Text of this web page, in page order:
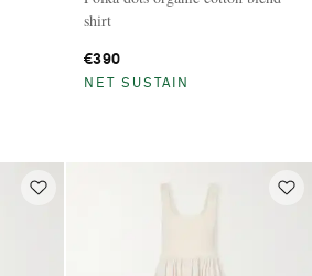
shirt
€390
NET SUSTAIN